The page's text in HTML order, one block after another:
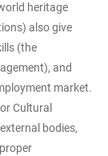
heritage
also give
(the
and
market.
Cultural
bodies,